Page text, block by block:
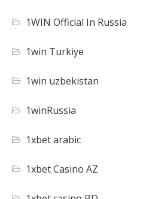
1WIN Official In Russia
1win Turkiye
1win uzbekistan
1winRussia
1xbet arabic
1xbet Casino AZ